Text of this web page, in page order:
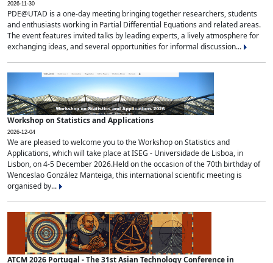
2026-11-30
PDE@UTAD is a one-day meeting bringing together researchers, students
and enthusiasts working in Partial Differential Equations and related areas.
The event features invited talks by leading experts, a lively atmosphere for
exchanging ideas, and several opportunities for informal discussion...
Workshop on Statistics and Applications
2026-12-04
We are pleased to welcome you to the Workshop on Statistics and
Applications, which will take place at ISEG - Universidade de Lisboa, in
Lisbon, on 4-5 December 2026.Held on the occasion of the 70th birthday of
Wenceslao González Manteiga, this international scientific meeting is
organised by...
ATCM 2026 Portugal - The 31st Asian Technology Conference in